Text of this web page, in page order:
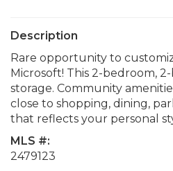
Description
Rare opportunity to
Microsoft! This 2-bedroom,
storage. Community
close to shopping, dining,
that reflects your personal
MLS #:
2479123